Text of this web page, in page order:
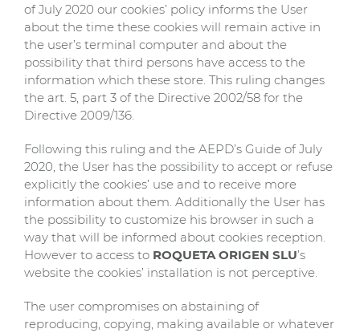
of July 2020 our cookies’ policy informs the User
about the time these cookies will remain active in
the user’s terminal computer and about the
possibility that third persons have access to the
information which these store. This ruling changes
the art. 5, part 3 of the Directive 2002/58 for the
Directive 2009/136.
Following this ruling and the AEPD’s Guide of July
2020, the User has the possibility to accept or refuse
explicitly the cookies’ use and to receive more
information about them. Additionally the User has
the possibility to customize his browser in such a
way that will be informed about cookies reception.
However to access to ROQUETA ORIGEN SLU’s
website the cookies’ installation is not perceptive.
The user compromises on abstaining of
reproducing, copying, making available or whatever